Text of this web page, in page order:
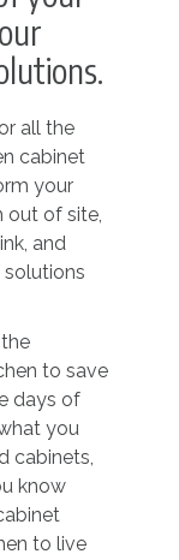
all the
cabinet
your
out of site,
and
to save
days of
you
cabinets,
know
to live